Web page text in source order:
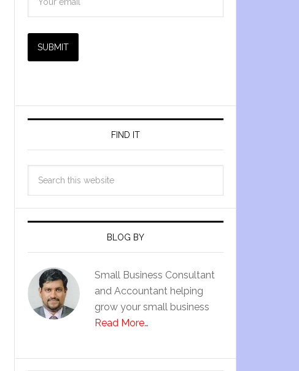
SUBMIT
FIND IT
BLOG BY
Small Business Consultant
and Accountant helping
grow your small business
Read More…